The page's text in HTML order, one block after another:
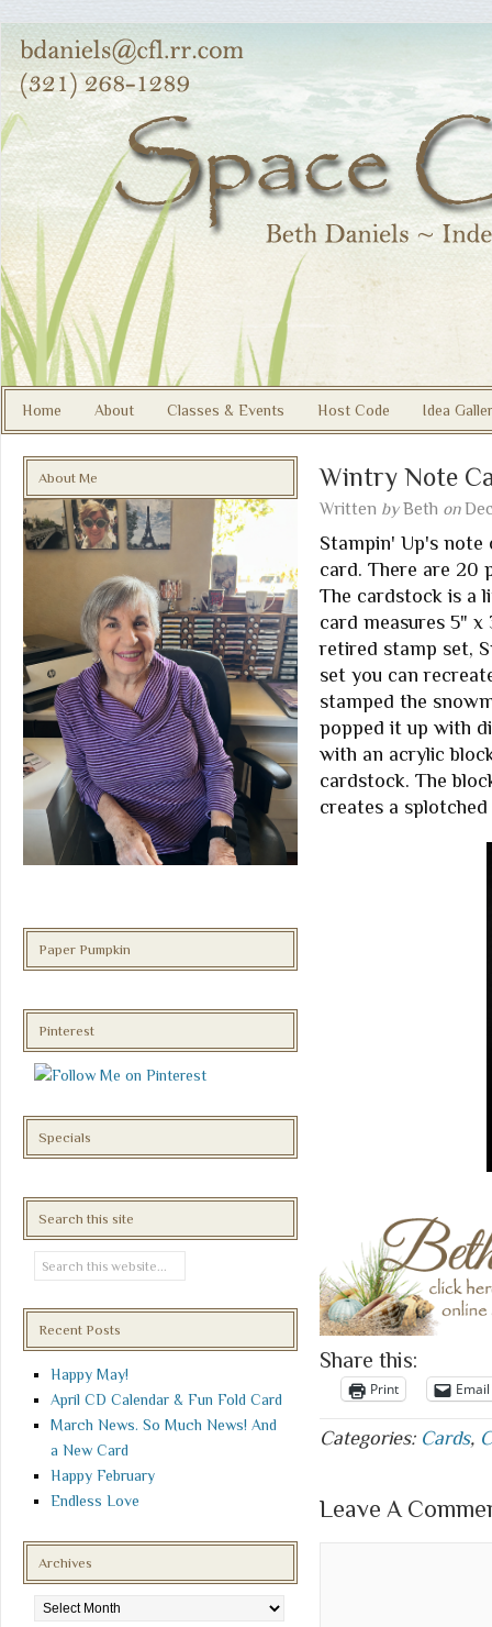
Home About Classes & Events Host Code Idea
Wintry Note
Written by Beth on
Stampin' Up's note
card. There are 20
The cardstock is a
card measures 5"
retired stamp set,
set you can
stamped the
popped it up with
with an acrylic
cardstock. The
creates a
Share this:
Print Email
Categories: Cards,
Leave A
About Me
Paper Pumpkin
Pinterest
Specials
Search this site
Recent Posts
Happy May!
April CD Calendar & Fun Fold Card
March News. So Much News! And
a New Card
Happy February
Endless Love
Archives